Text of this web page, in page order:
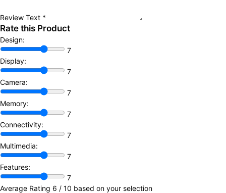
Review Text *
Rate this Product
Design:
7
Display:
7
Camera:
7
Memory:
7
Connectivity:
7
Multimedia:
7
Features:
7
Average Rating 6 / 10 based on your selection